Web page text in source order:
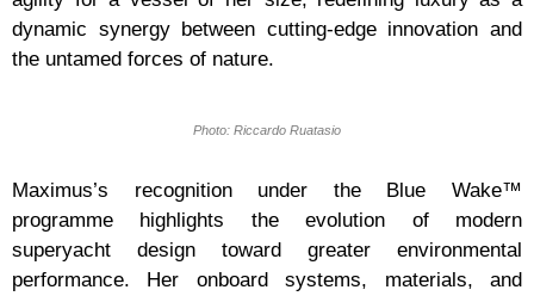
dynamic synergy between cutting-edge innovation and
the untamed forces of nature.
Photo: Riccardo Ruatasio
Maximus’s recognition under the Blue Wake™
programme highlights the evolution of modern
superyacht design toward greater environmental
performance. Her onboard systems, materials, and